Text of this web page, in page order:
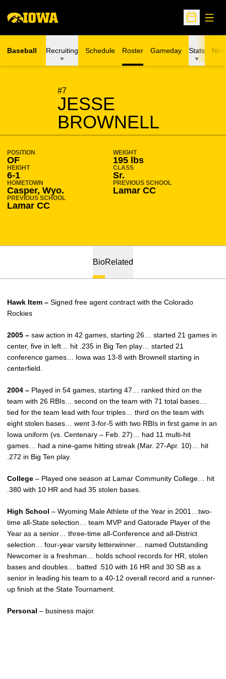
Open
Baseball Recruiting Schedule Roster Gameday Stats
#7
JESSE
BROWNELL
SEASON 2004-05
POSITION
OF
WEIGHT
195 lbs
HEIGHT
6-1
CLASS
Sr.
HOMETOWN
Casper, Wyo.
PREVIOUS SCHOOL
Lamar CC
PREVIOUS SCHOOL
Lamar CC
BioRelated
Hawk Item – Signed free agent contract with the Colorado
Rockies
2005 – saw action in 42 games, starting 26… started 21 games in
center, five in left… hit .235 in Big Ten play… started 21
conference games… Iowa was 13-8 with Brownell starting in
centerfield.
2004 – Played in 54 games, starting 47… ranked third on the
team with 26 RBIs… second on the team with 71 total bases…
tied for the team lead with four triples… third on the team with
eight stolen bases… went 3-for-5 with two RBIs in first game in an
Iowa uniform (vs. Centenary – Feb. 27)… had 11 multi-hit
games… had a nine-game hitting streak (Mar. 27-Apr. 10)… hit
.272 in Big Ten play.
College – Played one season at Lamar Community College… hit
.380 with 10 HR and had 35 stolen bases.
High School – Wyoming Male Athlete of the Year in 2001…two-
time all-State selection… team MVP and Gatorade Player of the
Year as a senior… three-time all-Conference and all-District
selection… four-year varsity letterwinner… named Outstanding
Newcomer is a freshman… holds school records for HR, stolen
bases and doubles… batted .510 with 16 HR and 30 SB as a
senior in leading his team to a 40-12 overall record and a runner-
up finish at the State Tournament.
Personal – business major.